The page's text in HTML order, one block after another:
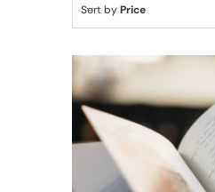
Sort byPrice